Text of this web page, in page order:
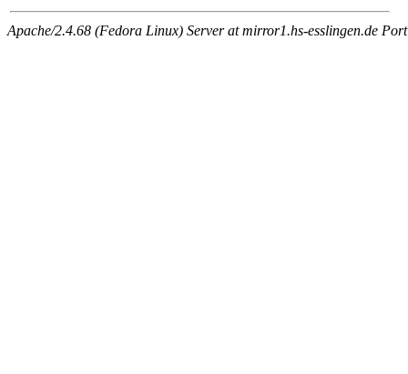
Apache/2.4.68 (Fedora Linux) Server at mirror1.hs-esslingen.de